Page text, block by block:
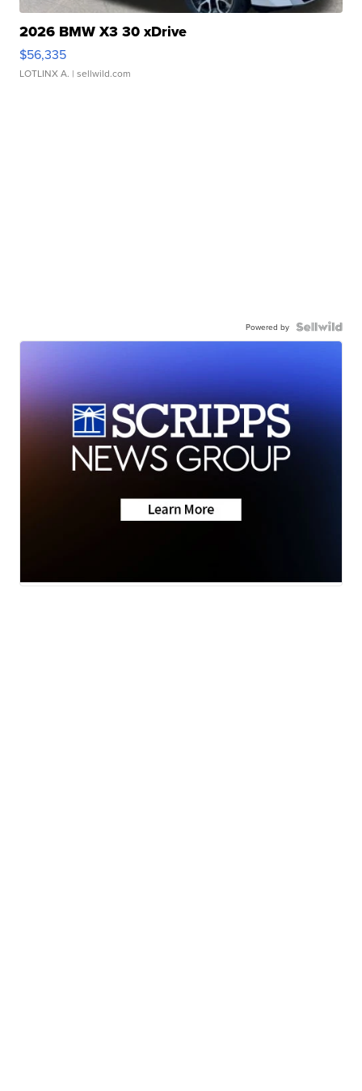
2026 BMW X3 30 xDrive
$56,335
LOTLINX A. | sellwild.com
Powered by